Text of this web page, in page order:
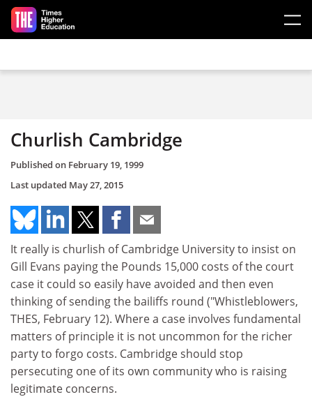
Skip to main content
Churlish Cambridge
Published on February 19, 1999
Last updated May 27, 2015
It really is churlish of Cambridge University to insist on
Gill Evans paying the Pounds 15,000 costs of the court
case it could so easily have avoided and then even
thinking of sending the bailiffs round ("Whistleblowers,
THES, February 12). Where a case involves fundamental
matters of principle it is not uncommon for the richer
party to forgo costs. Cambridge should stop
persecuting one of its own community who is raising
legitimate concerns.